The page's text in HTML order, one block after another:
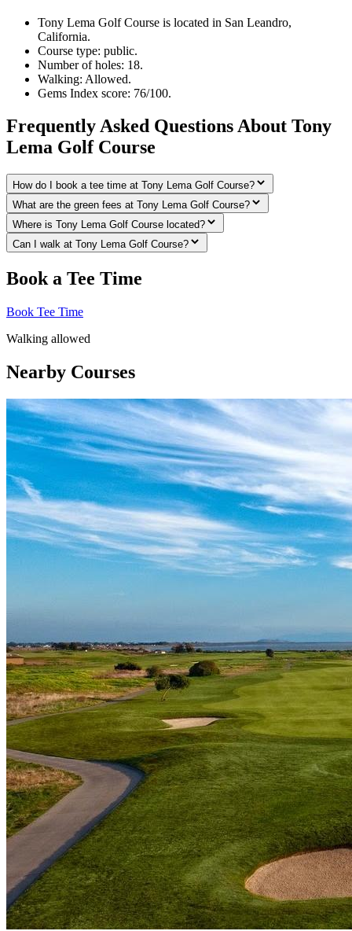
Tony Lema Golf Course is located in San Leandro,
California.
Course type: public.
Number of holes: 18.
Walking: Allowed.
Gems Index score: 76/100.
Frequently Asked Questions About Tony
Lema Golf Course
How do I book a tee time at Tony Lema Golf Course?
What are the green fees at Tony Lema Golf Course?
Where is Tony Lema Golf Course located?
Can I walk at Tony Lema Golf Course?
Book a Tee Time
Book Tee Time
Walking allowed
Nearby Courses